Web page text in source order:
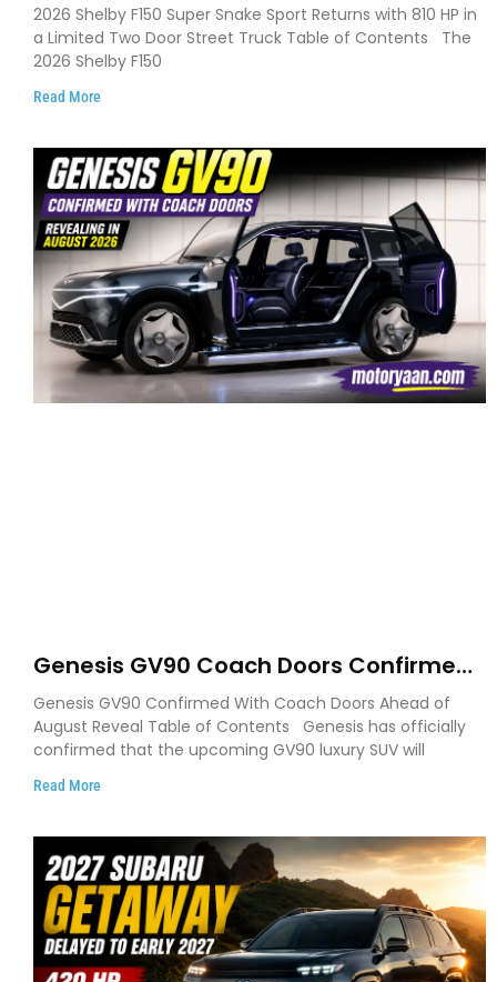
and Limited Production
2026 Shelby F150 Super Snake Sport Returns with 810 HP in
a Limited Two Door Street Truck Table of Contents The
2026 Shelby F150
Read More
Genesis GV90 Coach Doors Confirmed
as Luxury EV Heads for August Reveal
Genesis GV90 Confirmed With Coach Doors Ahead of
August Reveal Table of Contents Genesis has officially
confirmed that the upcoming GV90 luxury SUV will
Read More